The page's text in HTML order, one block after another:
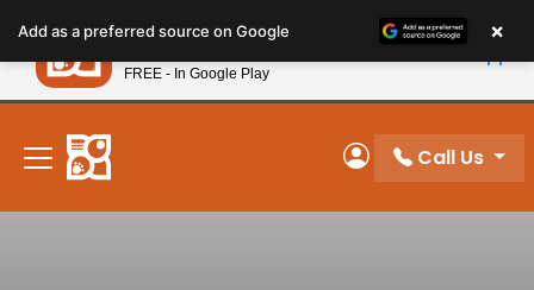
note:
This
website
includes
accessibility
system.
New! Subscribe and Save 10%
My Account
Call Us
Add as a preferred source on Google ×
Petland
FREE - In Google Play